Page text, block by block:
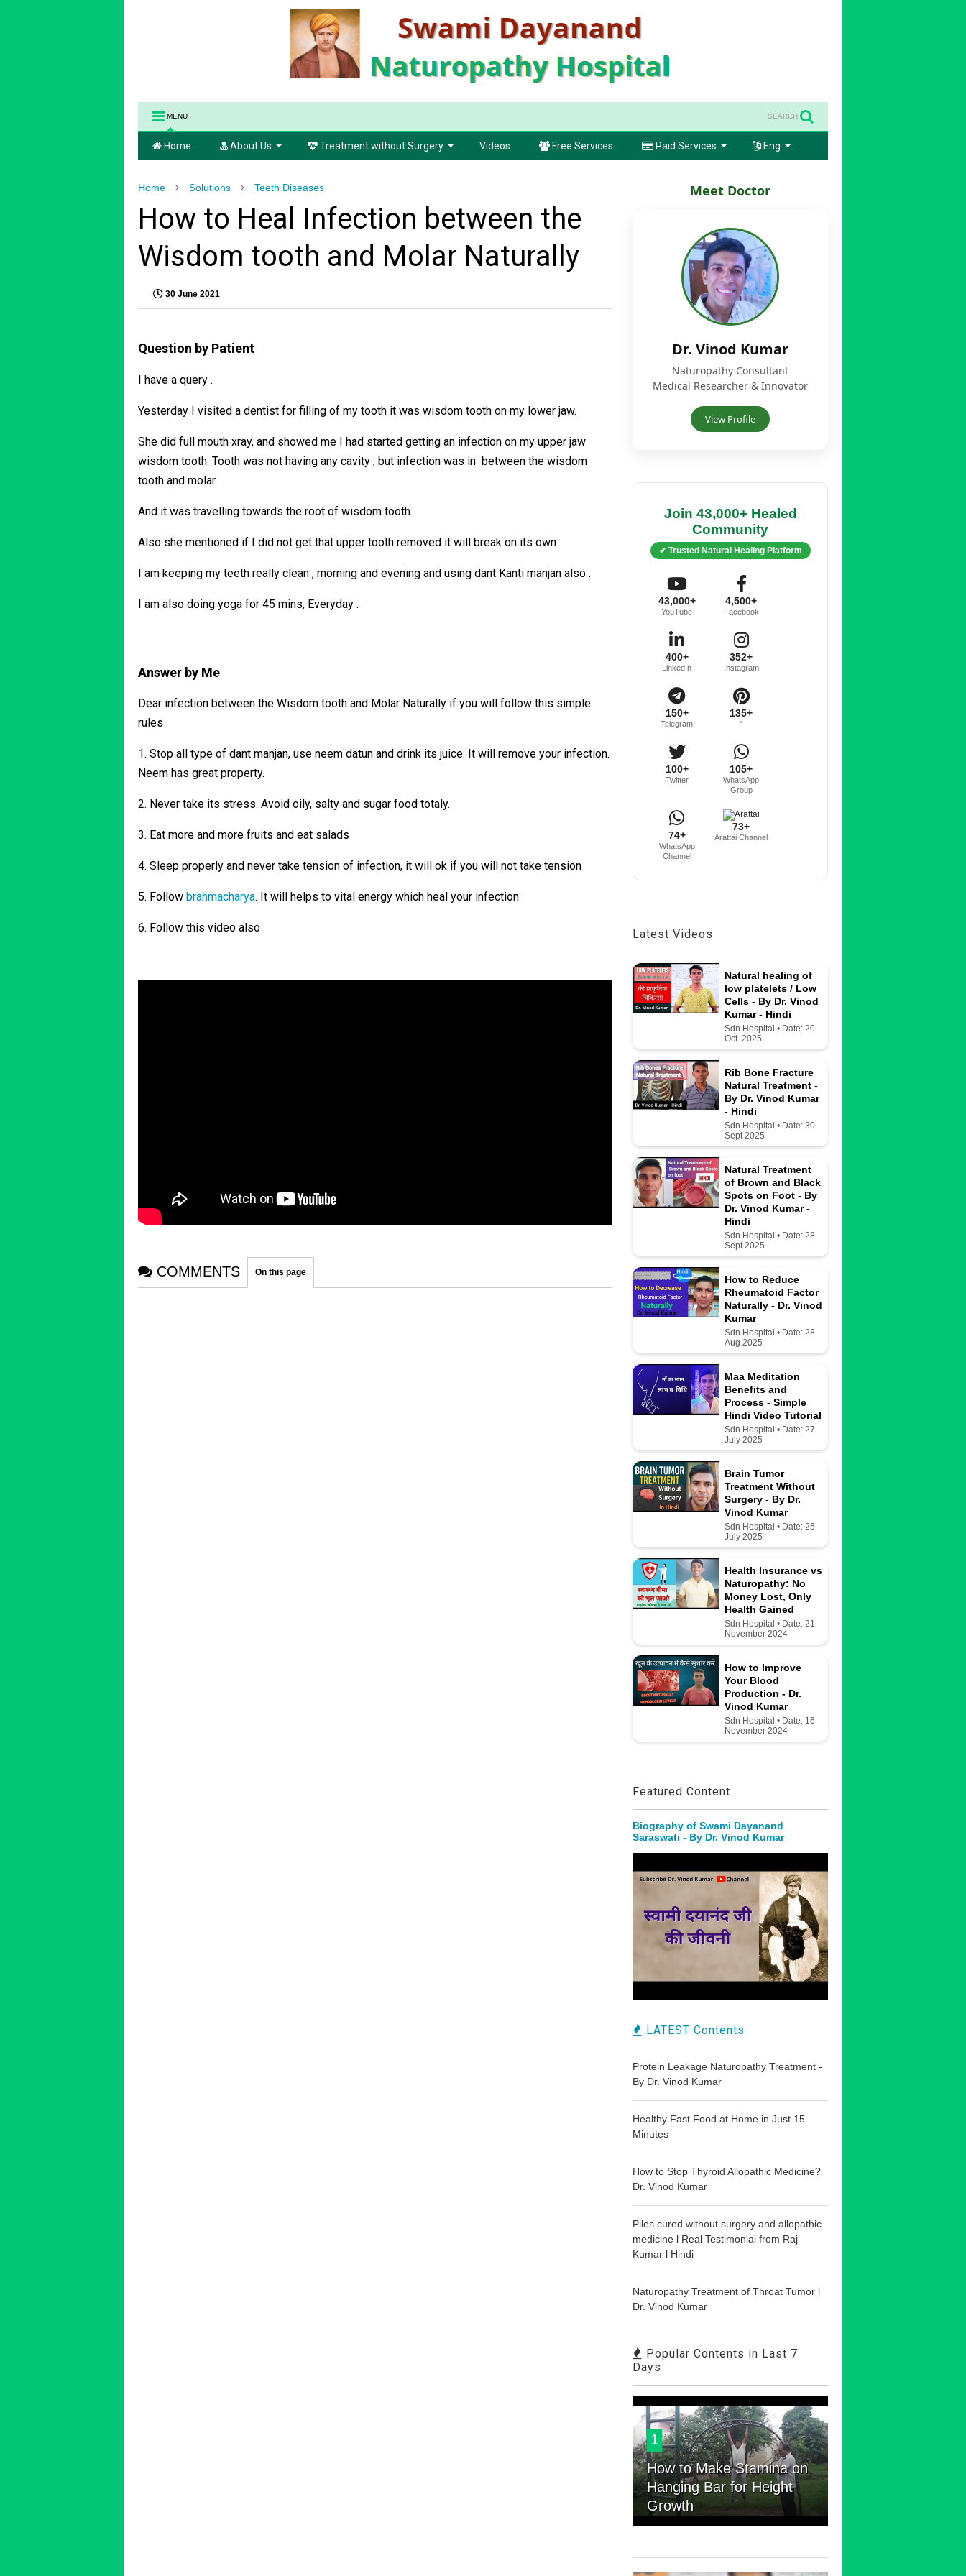
MENU SEARCH
Home About Us Treatment without Surgery Videos Free Services Paid Services Eng
Home Solutions Teeth Diseases
How to Heal Infection between the
Wisdom tooth and Molar Naturally
30 June 2021
Question by Patient
I have a query .
Yesterday I visited a dentist for filling of my tooth it was wisdom tooth on my lower jaw.
She did full mouth xray, and showed me I had started getting an infection on my upper jaw
wisdom tooth. Tooth was not having any cavity , but infection was in between the wisdom
tooth and molar.
And it was travelling towards the root of wisdom tooth.
Also she mentioned if I did not get that upper tooth removed it will break on its own
I am keeping my teeth really clean , morning and evening and using dant Kanti manjan also .
I am also doing yoga for 45 mins, Everyday .
Answer by Me
Dear infection between the Wisdom tooth and Molar Naturally if you will follow this simple
rules
1. Stop all type of dant manjan, use neem datun and drink its juice. It will remove your infection.
Neem has great property.
2. Never take its stress. Avoid oily, salty and sugar food totaly.
3. Eat more and more fruits and eat salads
4. Sleep properly and never take tension of infection, it will ok if you will not take tension
5. Follow brahmacharya. It will helps to vital energy which heal your infection
6. Follow this video also
COMMENTS On this page
Meet Doctor
Dr. Vinod Kumar
Naturopathy Consultant
Medical Researcher & Innovator
View Profile
Join 43,000+ Healed
Community
✔ Trusted Natural Healing Platform
43,000+
YouTube
4,500+
Facebook
400+
LinkedIn
352+
Instagram
150+
Telegram
135+
"
100+
Twitter
105+
WhatsApp
Group
74+
WhatsApp
Channel
73+
Arattai Channel
Latest Videos
Natural healing of
low platelets / Low
Cells - By Dr. Vinod
Kumar - Hindi
Sdn Hospital • Date: 20
Oct. 2025
Rib Bone Fracture
Natural Treatment -
By Dr. Vinod Kumar
- Hindi
Sdn Hospital • Date: 30
Sept 2025
Natural Treatment
of Brown and Black
Spots on Foot - By
Dr. Vinod Kumar -
Hindi
Sdn Hospital • Date: 28
Sept 2025
How to Reduce
Rheumatoid Factor
Naturally - Dr. Vinod
Kumar
Sdn Hospital • Date: 28
Aug 2025
Maa Meditation
Benefits and
Process - Simple
Hindi Video Tutorial
Sdn Hospital • Date: 27
July 2025
Brain Tumor
Treatment Without
Surgery - By Dr.
Vinod Kumar
Sdn Hospital • Date: 25
July 2025
Health Insurance vs
Naturopathy: No
Money Lost, Only
Health Gained
Sdn Hospital • Date: 21
November 2024
How to Improve
Your Blood
Production - Dr.
Vinod Kumar
Sdn Hospital • Date: 16
November 2024
Featured Content
Biography of Swami Dayanand
Saraswati - By Dr. Vinod Kumar
LATEST Contents
Protein Leakage Naturopathy Treatment -
By Dr. Vinod Kumar
Healthy Fast Food at Home in Just 15
Minutes
How to Stop Thyroid Allopathic Medicine?
Dr. Vinod Kumar
Piles cured without surgery and allopathic
medicine l Real Testimonial from Raj
Kumar l Hindi
Naturopathy Treatment of Throat Tumor l
Dr. Vinod Kumar
Popular Contents in Last 7
Days
1
How to Make Stamina on
Hanging Bar for Height
Growth